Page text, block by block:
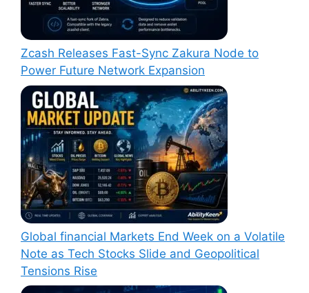
Zcash Releases Fast-Sync Zakura Node to
Power Future Network Expansion
Global financial Markets End Week on a Volatile
Note as Tech Stocks Slide and Geopolitical
Tensions Rise